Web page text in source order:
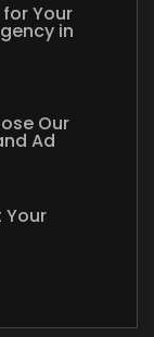
Your
in
Our
Ad
Your